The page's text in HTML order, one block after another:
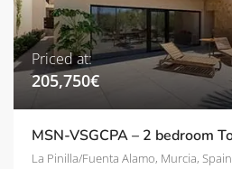
Priced at:
205,750€
La Pinilla/Fuenta Alamo, Murcia, Spain